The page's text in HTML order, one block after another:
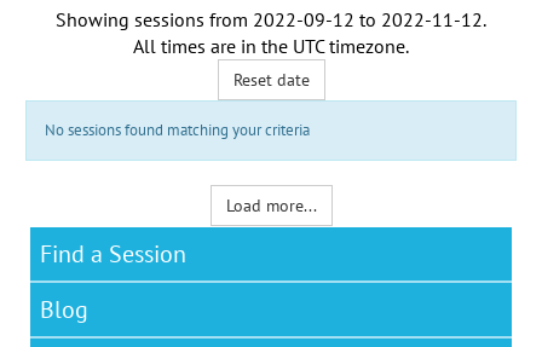
Showing sessions from 2022-09-12 to 2022-11-12.
All times are in the UTC timezone.
Reset date
No sessions found matching your criteria
Load more...
Find a Session
Blog